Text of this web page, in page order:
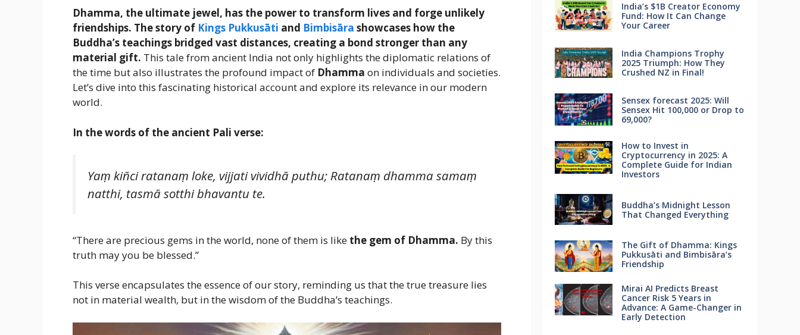
Dhamma, the ultimate jewel, has the power to transform lives and forge unlikely
friendships. The story of Kings Pukkusāti and Bimbisāra showcases how the
Buddha’s teachings bridged vast distances, creating a bond stronger than any
material gift. This tale from ancient India not only highlights the diplomatic relations of
the time but also illustrates the profound impact of Dhamma on individuals and societies.
Let’s dive into this fascinating historical account and explore its relevance in our modern
world.
In the words of the ancient Pali verse:
Yaṃ kiñci ratanaṃ loke, vijjati vividhā puthu; Ratanaṃ dhamma samaṃ
natthi, tasmā sotthi bhavantu te.
“There are precious gems in the world, none of them is like the gem of Dhamma. By this
truth may you be blessed.”
This verse encapsulates the essence of our story, reminding us that the true treasure lies
not in material wealth, but in the wisdom of the Buddha’s teachings.
India’s $1B Creator Economy
Fund: How It Can Change
Your Career
India Champions Trophy
2025 Triumph: How They
Crushed NZ in Final!
Sensex forecast 2025: Will
Sensex Hit 100,000 or Drop to
69,000?
How to Invest in
Cryptocurrency in 2025: A
Complete Guide for Indian
Investors
Buddha’s Midnight Lesson
That Changed Everything
The Gift of Dhamma: Kings
Pukkusāti and Bimbisāra’s
Friendship
Mirai AI Predicts Breast
Cancer Risk 5 Years in
Advance: A Game-Changer in
Early Detection